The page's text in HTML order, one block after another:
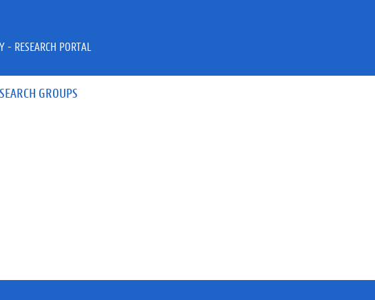
GROUPS
- RESEARCH PORTAL